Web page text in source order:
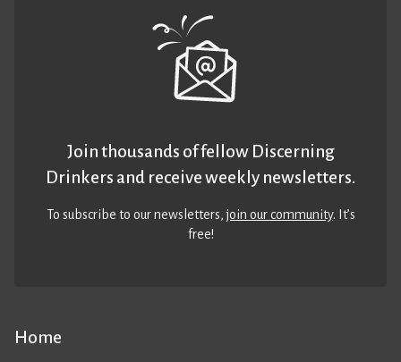
Home
Join thousands of fellow Discerning
Drinkers and receive weekly newsletters.
To subscribe to our newsletters,join our community. It’s
free!